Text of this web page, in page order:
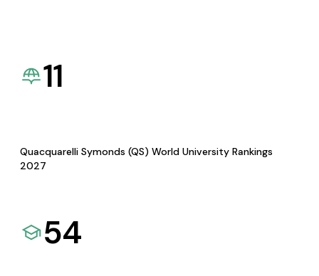
11
Quacquarelli Symonds (QS) World University Rankings
2027
54